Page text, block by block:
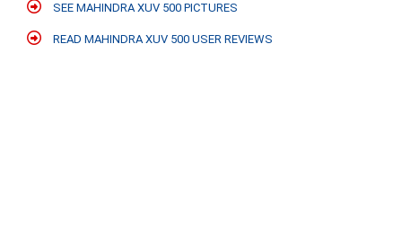
SEE MAHINDRA XUV 500 PICTURES
READ MAHINDRA XUV 500 USER REVIEWS